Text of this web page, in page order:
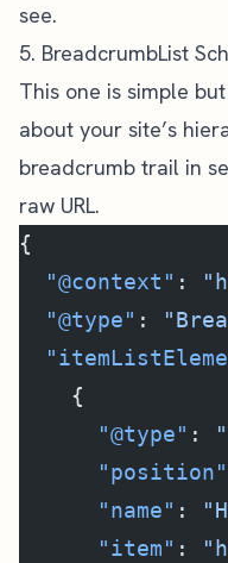
see.
5. BreadcrumbList
This one is simple
about your site’s
breadcrumb trail in
raw URL.
{
  "@context"
:
  "@type"
:
    {
      "@type"
:
      "position"
      "name"
:
      "item"
: